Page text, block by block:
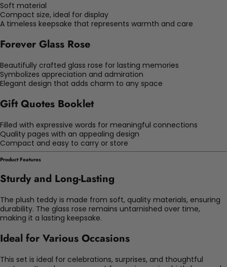
Soft material
Compact size, ideal for display
A timeless keepsake that represents warmth and care
Forever Glass Rose
Beautifully crafted glass rose for lasting memories
Symbolizes appreciation and admiration
Elegant design that adds charm to any space
Gift Quotes Booklet
Filled with expressive words for meaningful connections
Quality pages with an appealing design
Compact and easy to carry or store
Product Features
Sturdy and Long-Lasting
The plush teddy is made from soft, quality materials, ensuring
durability. The glass rose remains untarnished over time,
making it a lasting keepsake.
Ideal for Various Occasions
This set is ideal for celebrations, surprises, and thoughtful